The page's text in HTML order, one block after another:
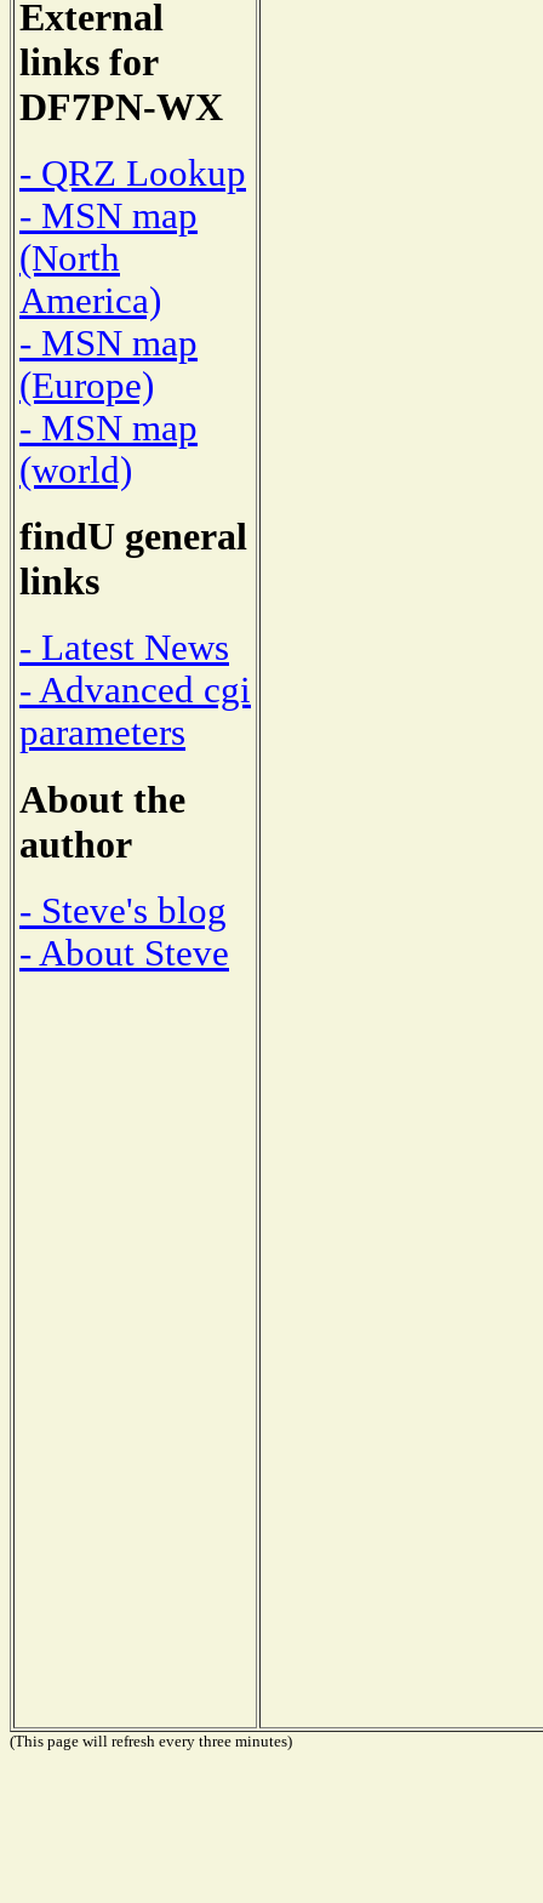
External
links for
DF7PN-WX
- QRZ Lookup
- MSN map
(North
America)
- MSN map
(Europe)
- MSN map
(world)
findU general
links
- Latest News
- Advanced cgi
parameters
About the
author
- Steve's blog
- About Steve
(This page will refresh every three minutes)